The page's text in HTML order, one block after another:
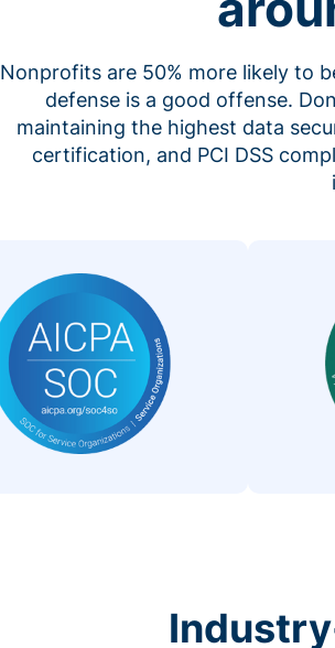
Nonprofits are 50% more likely to
defense is a good offense.
maintaining the highest data
certification, and PCI DSS